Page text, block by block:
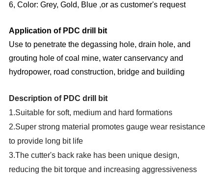
6, Color: Grey, Gold, Blue ,or as customer's request
Application of PDC drill bit
Use to penetrate the degassing hole, drain hole, and
grouting hole of coal mine, water canservancy and
hydropower, road construction, bridge and building
Description of PDC drill bit
1.Suitable for soft, medium and hard formations
2.Super strong material promotes gauge wear resistance
to provide long bit life
3.The cutter's back rake has been unique design,
reducing the bit torque and increasing aggressiveness